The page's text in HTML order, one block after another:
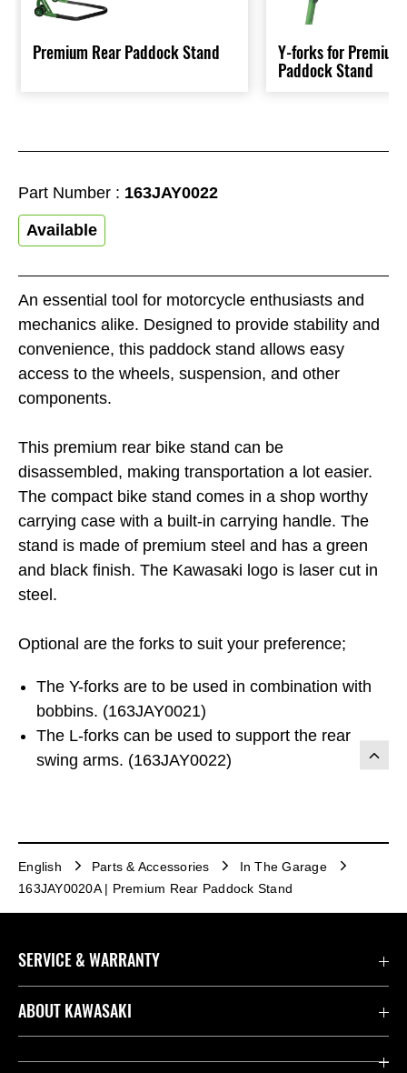
An essential tool for motorcycle enthusiasts and
mechanics alike. Designed to provide stability and
convenience, this paddock stand allows easy
access to the wheels, suspension, and other
components.
This premium rear bike stand can be
disassembled, making transportation a lot easier.
The compact bike stand comes in a shop worthy
carrying case with a built-in carrying handle. The
stand is made of premium steel and has a green
and black finish. The Kawasaki logo is laser cut in
steel.
Optional are the forks to suit your preference;
The Y-forks are to be used in combination with
bobbins. (163JAY0021)
The L-forks can be used to support the rear
swing arms. (163JAY0022)
Part Number : 163JAY0022
Available
Premium Rear Paddock Stand
Y-forks for Premium
Paddock Stand
English Parts & Accessories
In The Garage
163JAY0020A | Premium Rear Paddock Stand
SERVICE & WARRANTY
Contact us
ABOUT KAWASAKI
Company